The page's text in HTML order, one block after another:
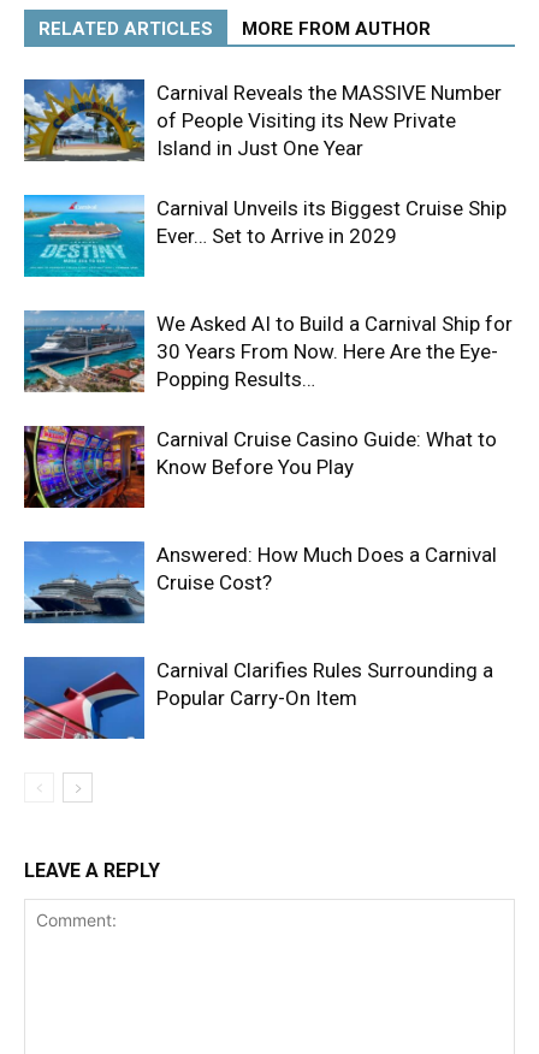
RELATED ARTICLES MORE FROM AUTHOR
Carnival Reveals the MASSIVE Number
of People Visiting its New Private
Island in Just One Year
Carnival Unveils its Biggest Cruise Ship
Ever… Set to Arrive in 2029
We Asked AI to Build a Carnival Ship for
30 Years From Now. Here Are the Eye-
Popping Results…
Carnival Cruise Casino Guide: What to
Know Before You Play
Answered: How Much Does a Carnival
Cruise Cost?
Carnival Clarifies Rules Surrounding a
Popular Carry-On Item
LEAVE A REPLY